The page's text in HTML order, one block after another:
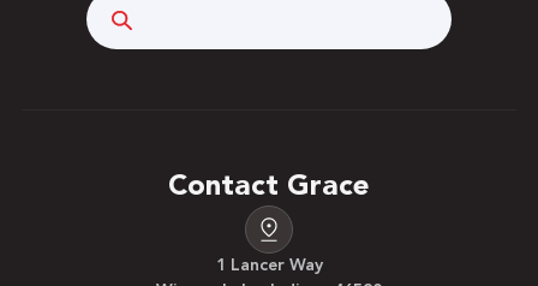
Contact Grace
1 Lancer Way